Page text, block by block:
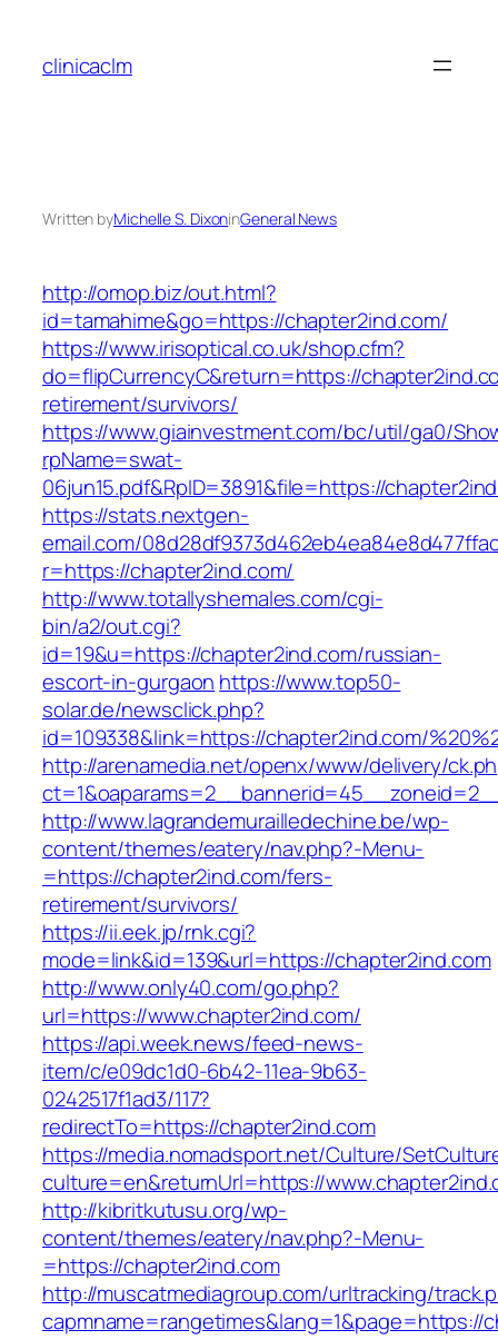
content
clinicaclm
Written byMichelle S. DixoninGeneral News
http://omop.biz/out.html?
id=tamahime&go=https://chapter2ind.com/
https://www.irisoptical.co.uk/shop.cfm?
do=flipCurrencyC&return=https://
retirement/survivors/
https://www.giainvestment.com/bc/util/ga0/
rpName=swat-
06jun15.pdf&RpID=3891&file=https://
https://stats.nextgen-
email.com/
r=https://chapter2ind.com/
http://www.totallyshemales.com/cgi-
bin/a2/out.cgi?
id=19&u=https://chapter2ind.com/russian-
escort-in-gurgaon https://www.top50-
solar.de/newsclick.php?
id=109338&link=https://chapter2ind.com/
http://arenamedia.net/openx/www/delivery/
http://www.lagrandemurailledechine.be/wp-
content/themes/eatery/nav.php?-Menu-
=https://chapter2ind.com/fers-
retirement/survivors/
https://ii.eek.jp/rnk.cgi?
mode=link&id=139&url=https://chapter2ind.com
http://www.only40.com/go.php?
url=https://www.chapter2ind.com/
https://api.week.news/feed-news-
item/c/e09dc1d0-6b42-11ea-9b63-
0242517f1ad3/117?
redirectTo=https://chapter2ind.com
https://media.nomadsport.net/Culture/
culture=en&returnUrl=https://
http://kibritkutusu.org/wp-
content/themes/eatery/nav.php?-Menu-
=https://chapter2ind.com
http://muscatmediagroup.com/urltracking/
capmname=rangetimes&lang=1&page=https://